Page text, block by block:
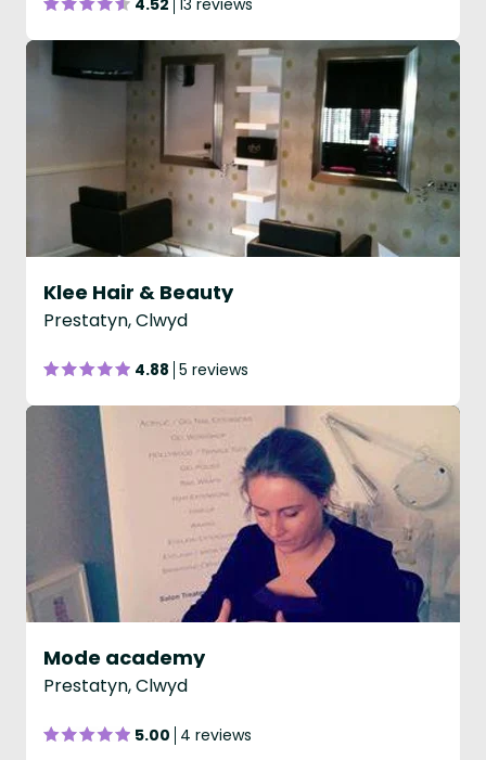
4.52 13 reviews
Klee Hair & Beauty
Prestatyn, Clwyd
4.88 5 reviews
Mode academy
Prestatyn, Clwyd
5.00 4 reviews